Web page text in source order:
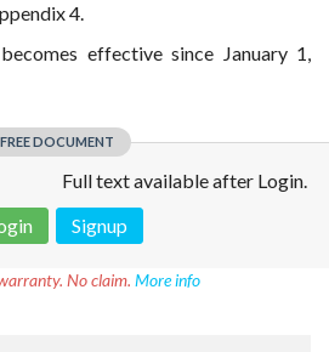
4.
effective since January 1,
FREE DOCUMENT
Full text available after Login.
Signup
No claim. More info